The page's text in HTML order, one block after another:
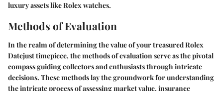
luxury assets like Rolex watches.
Methods of Evaluation
In the realm of determining the value of your treasured Rolex
Datejust timepiece, the methods of evaluation serve as the pivotal
compass guiding collectors and enthusiasts through intricate
decisions. These methods lay the groundwork for understanding
the intricate process of assessing market value, insurance